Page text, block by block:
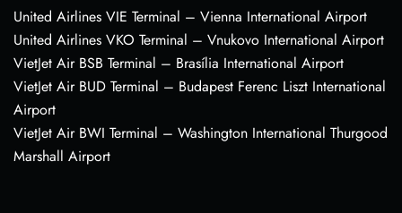
United Airlines VIE Terminal – Vienna International Airport
United Airlines VKO Terminal – Vnukovo International Airport
VietJet Air BSB Terminal – Brasília International Airport
VietJet Air BUD Terminal – Budapest Ferenc Liszt International
Airport
VietJet Air BWI Terminal – Washington International Thurgood
Marshall Airport